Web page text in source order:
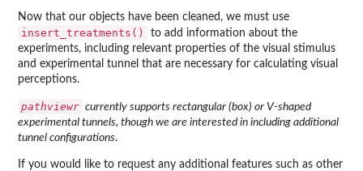
Now that our objects have been cleaned, we must use
insert_treatments()
to add information about the
experiments, including relevant properties of the visual stimulus
and experimental tunnel that are necessary for calculating visual
perceptions.
pathviewr currently supports rectangular (box) or V-shaped
experimental tunnels, though we are interested in including additional
tunnel configurations.
If you would like to request any additional features such as other